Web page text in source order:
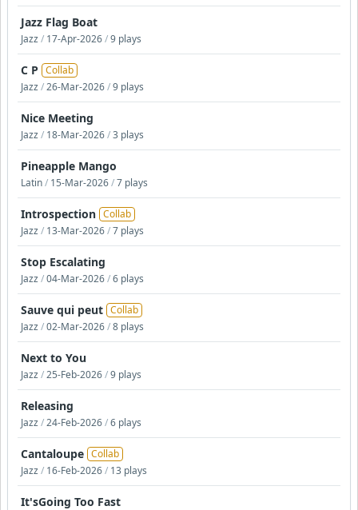
Jazz Flag Boat
Jazz/ 17-Apr-2026/9 plays
C P Collab
Jazz/26-Mar-2026/9 plays
Nice Meeting
Jazz/ 18-Mar-2026/3 plays
Pineapple Mango
Latin/ 15-Mar-2026/7 plays
Introspection Collab
Jazz/ 13-Mar-2026/7 plays
Stop Escalating
Jazz/04-Mar-2026/6 plays
Sauve qui peut Collab
Jazz/02-Mar-2026/8 plays
Next to You
Jazz/25-Feb-2026/9 plays
Releasing
Jazz/24-Feb-2026/6 plays
Cantaloupe Collab
Jazz/ 16-Feb-2026/ 13 plays
It'sGoing Too Fast